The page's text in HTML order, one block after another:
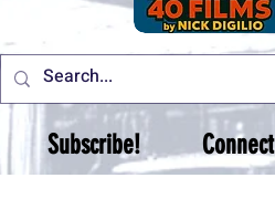
Subscribe! Connect